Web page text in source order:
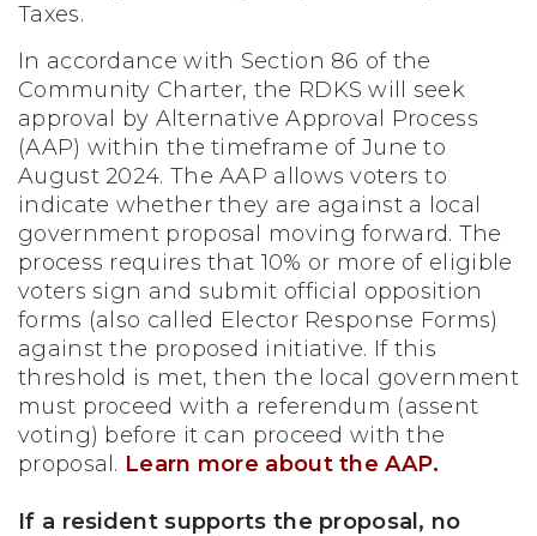
Taxes.
In accordance with Section 86 of the
Community Charter, the RDKS will seek
approval by Alternative Approval Process
(AAP) within the timeframe of June to
August 2024. The AAP allows voters to
indicate whether they are against a local
government proposal moving forward. The
process requires that 10% or more of eligible
voters sign and submit official opposition
forms (also called Elector Response Forms)
against the proposed initiative. If this
threshold is met, then the local government
must proceed with a referendum (assent
voting) before it can proceed with the
proposal. Learn more about the AAP.
If a resident supports the proposal, no